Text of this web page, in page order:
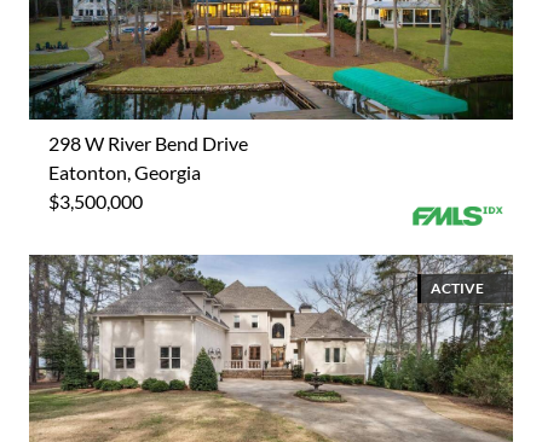
298 W River Bend Drive
Eatonton, Georgia
$3,500,000
ACTIVE